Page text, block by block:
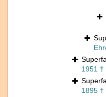
1951 †
1895 †